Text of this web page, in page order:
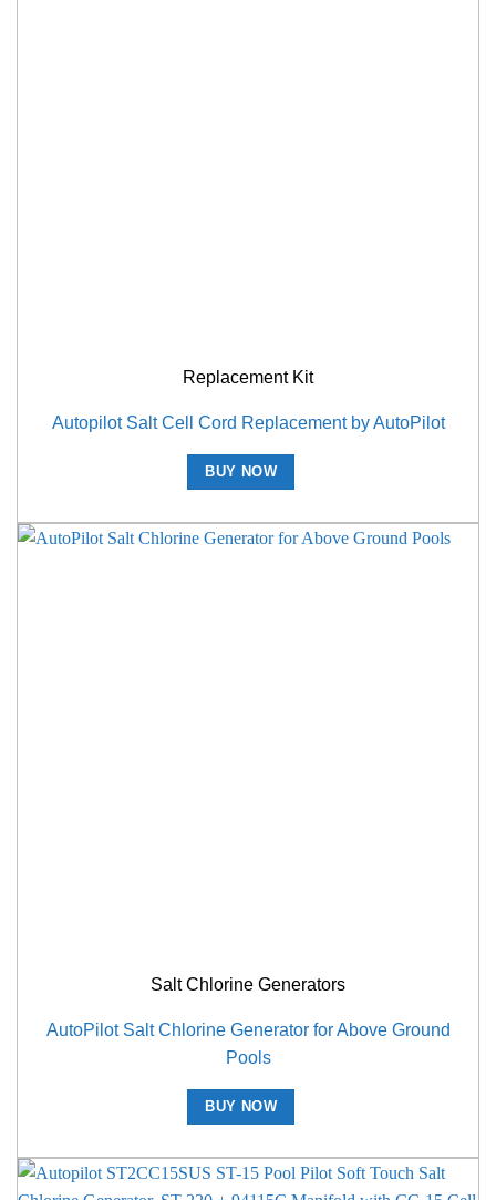
Replacement Kit
Autopilot Salt Cell Cord Replacement by AutoPilot
BUY NOW
Salt Chlorine Generators
AutoPilot Salt Chlorine Generator for Above Ground
Pools
BUY NOW